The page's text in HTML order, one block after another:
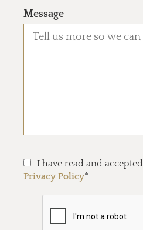
Message
I have read and accepted
Privacy Policy*